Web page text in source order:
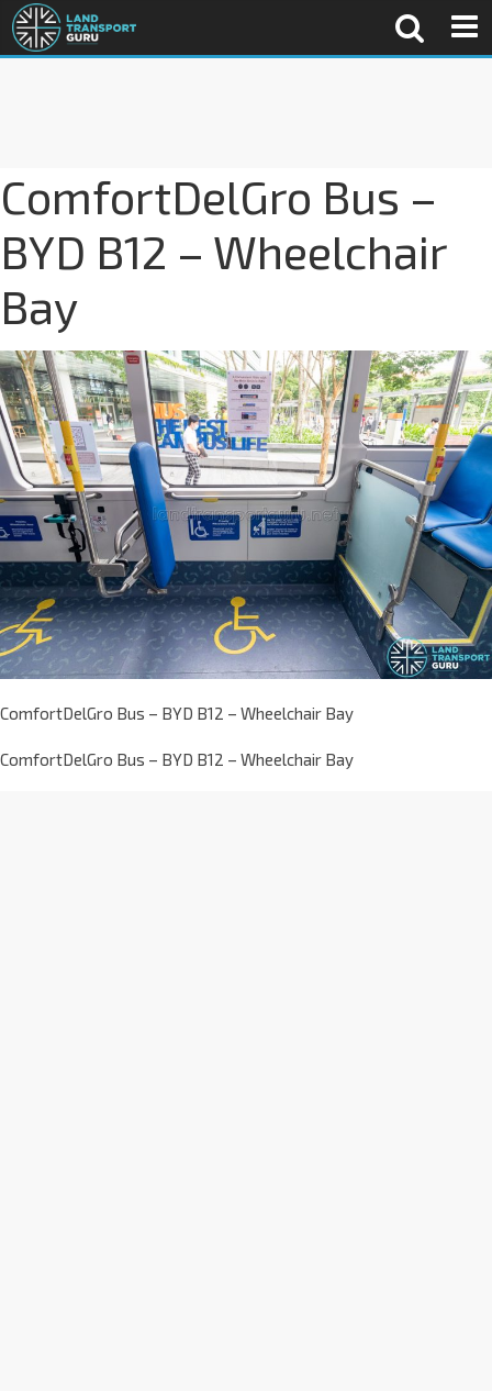
ComfortDelGro Bus –
BYD B12 – Wheelchair
Bay
ComfortDelGro Bus – BYD B12 – Wheelchair Bay
ComfortDelGro Bus – BYD B12 – Wheelchair Bay